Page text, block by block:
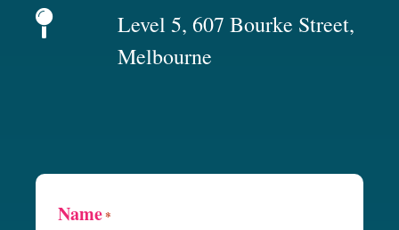
Level 5, 607 Bourke Street,
Melbourne
Name*